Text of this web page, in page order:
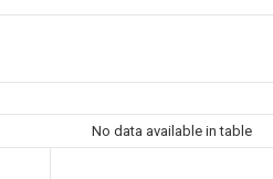
No data available in table